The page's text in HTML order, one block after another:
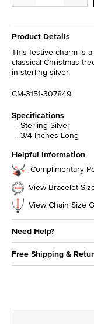
Product Details
This festive charm is
classical Christmas
in sterling silver.
CM-3151-307849
Specifications
Sterling Silver
3/4 Inches Long
Helpful Information
Complimentary
View Bracelet
View Chain Size
Need Help?
Free Shipping &